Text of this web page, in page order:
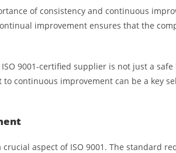
of consistency and continuous
improvement ensures that the
9001-certified supplier is not just a
to continuous improvement can be a key
crucial aspect of ISO 9001. The